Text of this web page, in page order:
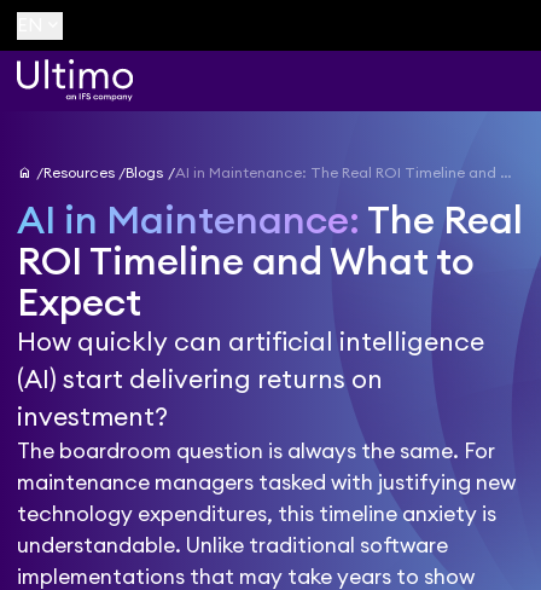
home Resources Blogs AI in Maintenance: The Real ROI Timeline and What to Expect
AI in Maintenance: The Real
ROI Timeline and What to
Expect
How quickly can artificial intelligence
(AI) start delivering returns on
investment?
The boardroom question is always the same. For
maintenance managers tasked with justifying new
technology expenditures, this timeline anxiety is
understandable. Unlike traditional software
implementations that may take years to show